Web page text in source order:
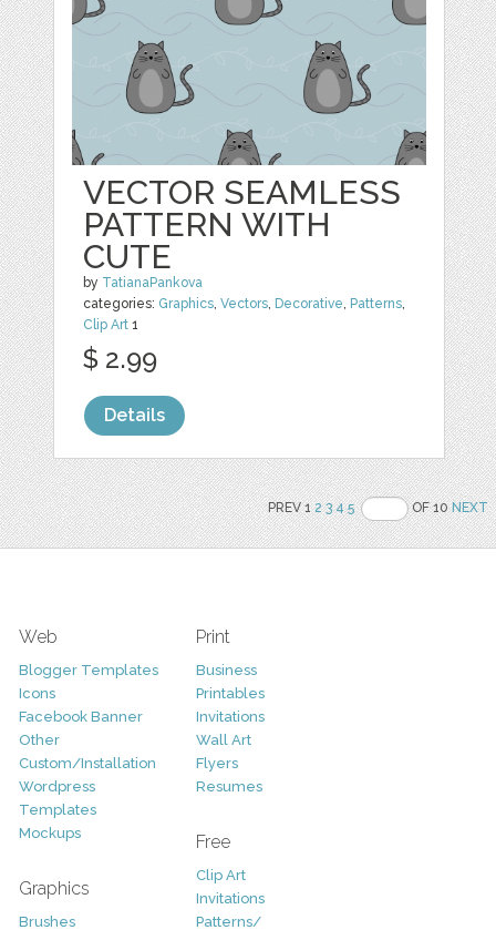
VECTOR SEAMLESS
PATTERN WITH
CUTE
by TatianaPankova
categories: Graphics,Vectors, Decorative, Patterns,
Clip Art 1
$ 2.99
Details
PREV 12 3 4 5 OF 10NEXT
Web
Blogger Templates
Icons
Facebook Banner
Other
Custom/Installation
Wordpress
Templates
Mockups
Graphics
Brushes
Print
Business
Printables
Invitations
Wall Art
Flyers
Resumes
Free
Clip Art
Invitations
Patterns/